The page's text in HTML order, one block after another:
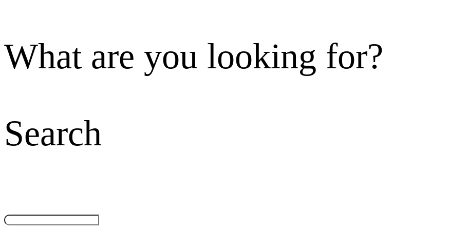
What are you looking for?
Search